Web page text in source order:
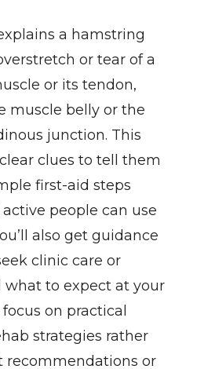
a hamstring
or tear of a
or its tendon,
muscle belly or the
junction. This
clues to tell them
first-aid steps
people can use
also get guidance
clinic care or
to expect at your
on practical
strategies rather
recommendations or